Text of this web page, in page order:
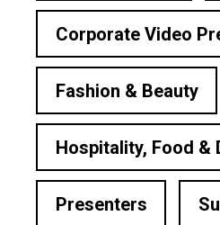
Corporate Video
Fashion & Beauty
Hospitality, Food &
Presenters